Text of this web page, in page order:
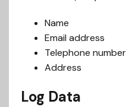
Name
Email address
Telephone number
Address
Log Data